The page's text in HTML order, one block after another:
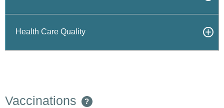
Health Care Quality
Vaccinations ?